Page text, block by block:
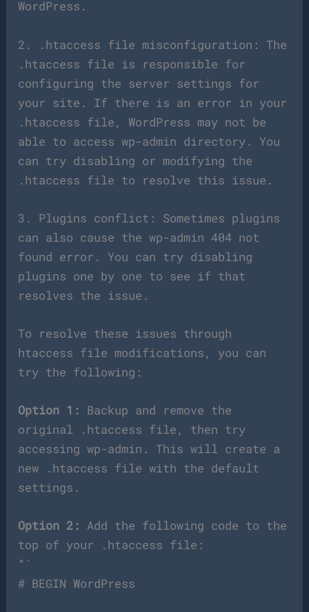
WordPress.
2. .htaccess file misconfiguration: The
.htaccess file is responsible for
configuring the server settings for
your site. If there is an error in your
.htaccess file, WordPress may not be
able to access wp-admin directory. You
can try disabling or modifying the
.htaccess file to resolve this issue.
3. Plugins conflict: Sometimes plugins
can also cause the wp-admin 404 not
found error. You can try disabling
plugins one by one to see if that
resolves the issue.
To resolve these issues through
htaccess file modifications, you can
try the following:
Option 1: Backup and remove the
original .htaccess file, then try
accessing wp-admin. This will create a
new .htaccess file with the default
settings.
Option 2: Add the following code to the
top of your .htaccess file:
“`
# BEGIN WordPress